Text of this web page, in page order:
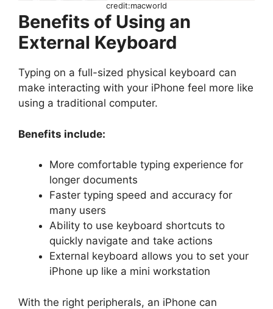
credit:macworld
Benefits of Using an
External Keyboard
Typing on a full-sized physical keyboard can
make interacting with your iPhone feel more like
using a traditional computer.
Benefits include:
More comfortable typing experience for
longer documents
Faster typing speed and accuracy for
many users
Ability to use keyboard shortcuts to
quickly navigate and take actions
External keyboard allows you to set your
iPhone up like a mini workstation
With the right peripherals, an iPhone can